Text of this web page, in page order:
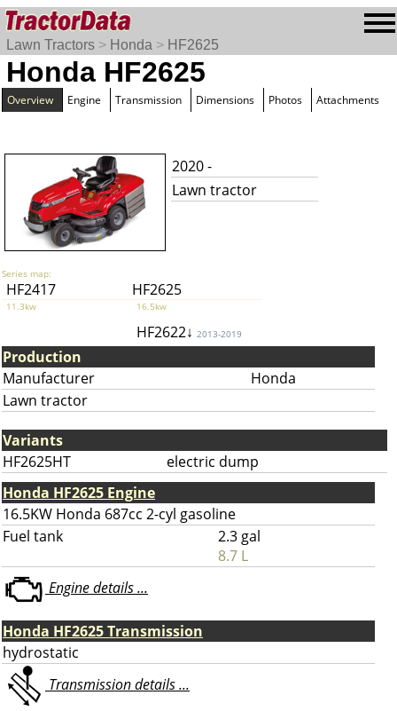
Lawn Tractors > Honda > HF2625
Honda HF2625
Overview Engine Transmission Dimensions Photos Attachments
2020 -
Lawn tractor
Series map:
HF2417 HF2625
11.3kw 16.5kw
HF2622↓ 2013-2019
Production
Manufacturer
Honda
Lawn tractor
Variants
HF2625HT
electric dump
Honda HF2625 Engine
16.5KW Honda 687cc 2-cyl gasoline
Fuel tank
2.3 gal
8.7 L
Engine details ...
Honda HF2625 Transmission
hydrostatic
Transmission details ...